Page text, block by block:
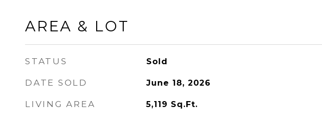
AREA & LOT
STATUS Sold
DATE SOLD June 18, 2026
LIVING AREA 5,119 Sq.Ft.